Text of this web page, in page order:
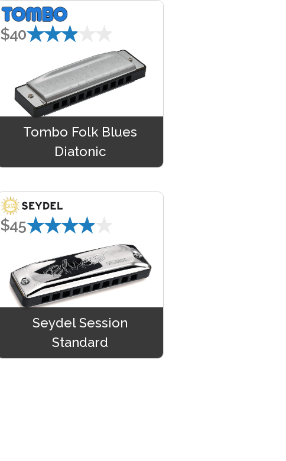
$40★★★★★
Tombo Folk Blues
Diatonic
$45★★★★★
Seydel Session
Standard